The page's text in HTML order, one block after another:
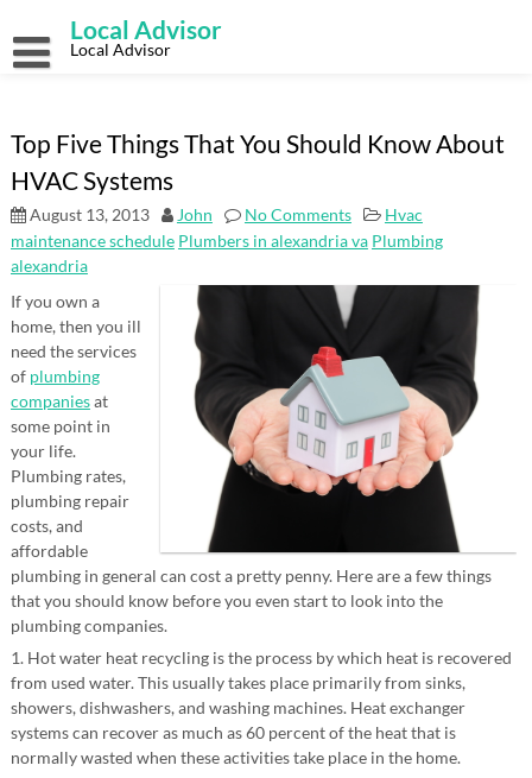
content
Local Advisor
Local Advisor
Top Five Things That You Should Know About
HVAC Systems
August 13, 2013 John No Comments
Hvac
maintenance schedule Plumbers in alexandria va Plumbing
alexandria
If you own a
home, then you ill
need the services
of plumbing
companiesat
some point in
your life.
Plumbing rates,
plumbing repair
costs, and
affordable
plumbing in general can cost a pretty penny. Here are a few things
that you should know before you even start to look into the
plumbing companies.
1. Hot water heat recycling is the process by which heat is recovered
from used water. This usually takes place primarily from sinks,
showers, dishwashers, and washing machines. Heat exchanger
systems can recover as much as 60 percent of the heat that is
normally wasted when these activities take place in the home.